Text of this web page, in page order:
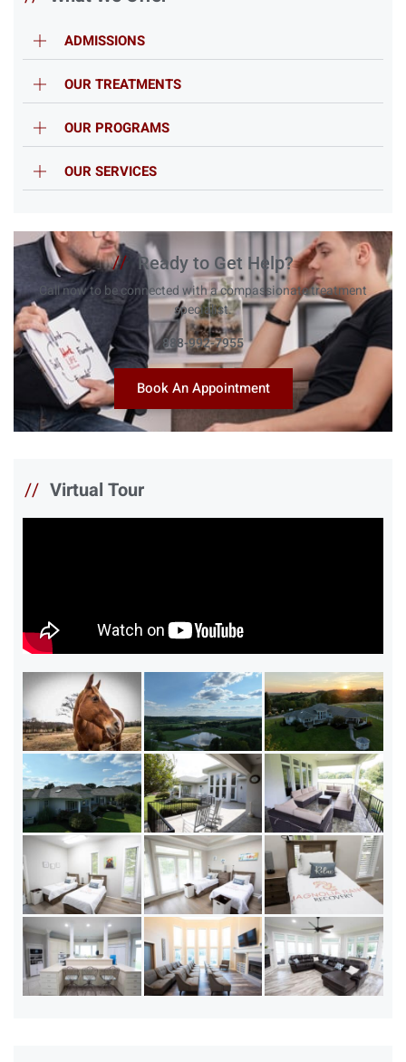
ADMISSIONS
OUR TREATMENTS
OUR PROGRAMS
OUR SERVICES
// Ready to Get Help?
Call now to be connected with a compassionate treatment
specialist.
888-992-7955
Book An Appointment
// Virtual Tour